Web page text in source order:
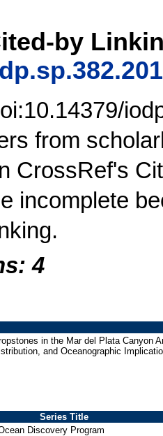
by
from
CrossRef's
incomplete
4
in the Mar del Plata Canyon
and Oceanographic
Series Title
Discovery Program